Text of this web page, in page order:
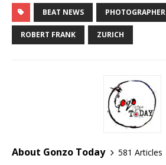
BEAT NEWS PHOTOGRAPHER
ROBERT FRANK ZURICH
About Gonzo Today
581 Articles